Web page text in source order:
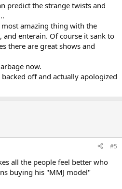
predict the strange twists and
most amazing thing with the
enterain. Of course it sank to
there are great shows and
now.
off and actually apologized
#5
all the people feel better who
buying his "MMJ model"